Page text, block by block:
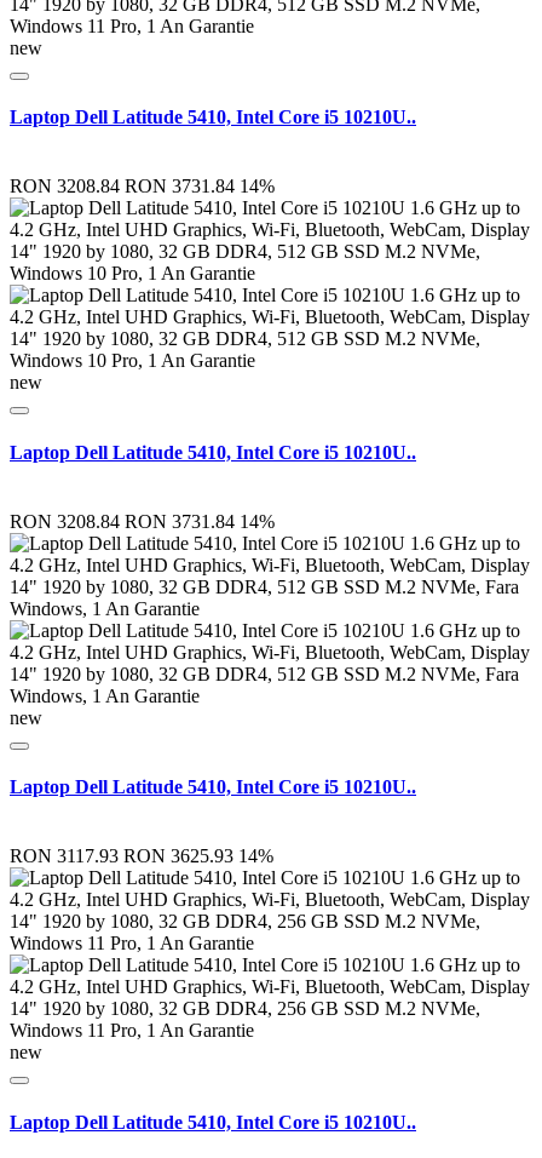
new
Laptop Dell Latitude 5410, Intel Core i5 10210U..
RON 3208.84 RON 3731.84 14%
new
Laptop Dell Latitude 5410, Intel Core i5 10210U..
RON 3208.84 RON 3731.84 14%
new
Laptop Dell Latitude 5410, Intel Core i5 10210U..
RON 3117.93 RON 3625.93 14%
new
Laptop Dell Latitude 5410, Intel Core i5 10210U..